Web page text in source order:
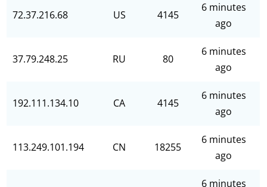
72.37.216.68 US 4145
6 minutes
ago
37.79.248.25 RU 80
6 minutes
ago
192.111.134.10 CA 4145
6 minutes
ago
113.249.101.194 CN 18255
6 minutes
ago
6 minutes